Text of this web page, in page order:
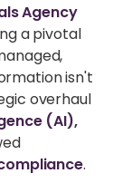
Agency
a pivotal
isn't
overhaul
(AI),
.